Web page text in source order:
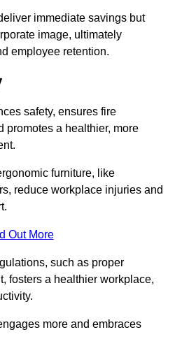
immediate savings but
image, ultimately
employee retention.
safety, ensures fire
promotes a healthier, more
furniture, like
reduce workplace injuries and
Out More
such as proper
fosters a healthier workplace,
more and embraces